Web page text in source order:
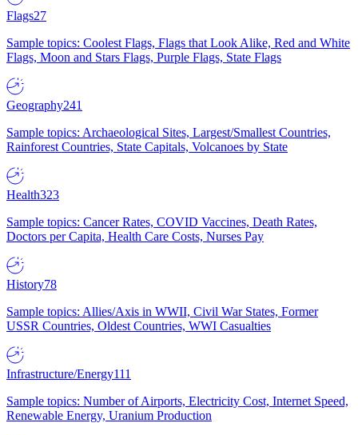
Flags27
Sample topics: Coolest Flags, Flags that Look Alike, Red and White
Flags, Moon and Stars Flags, Purple Flags, State Flags
Geography241
Sample topics: Archaeological Sites, Largest/Smallest Countries,
Rainforest Countries, State Capitals, Volcanoes by State
Health323
Sample topics: Cancer Rates, COVID Vaccines, Death Rates,
Doctors per Capita, Health Care Costs, Nurses Pay
History78
Sample topics: Allies/Axis in WWII, Civil War States, Former
USSR Countries, Oldest Countries, WWI Casualties
Infrastructure/Energy111
Sample topics: Number of Airports, Electricity Cost, Internet Speed,
Renewable Energy, Uranium Production